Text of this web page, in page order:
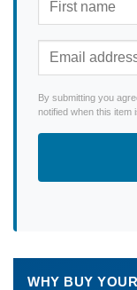
By submitting you
notified when this item
WHY BUY YOUR